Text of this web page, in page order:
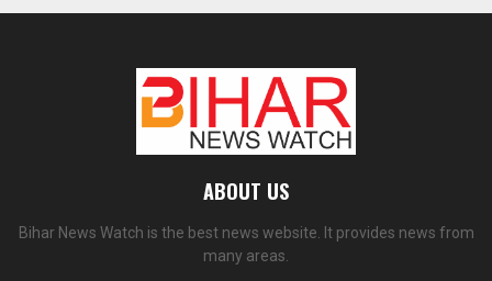
ABOUT US
Bihar News Watch is the best news website. It provides news from
many areas.